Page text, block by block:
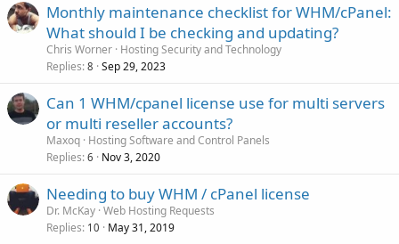
Monthly maintenance checklist for WHM/cPanel:
What should I be checking and updating?
Chris Worner Hosting Security and Technology
Replies 8 Sep 29, 2023
Can 1 WHM/cpanel license use for multi servers
or multi reseller accounts?
Maxoq Hosting Software and Control Panels
Replies 6 Nov 3, 2020
Needing to buy WHM / cPanel license
Dr. McKay Web Hosting Requests
Replies 10 May 31, 2019